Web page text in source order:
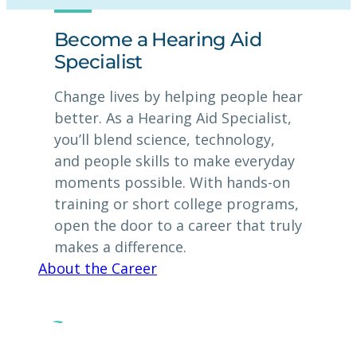
Become a Hearing Aid
Specialist
Change lives by helping people hear
better. As a Hearing Aid Specialist,
you’ll blend science, technology,
and people skills to make everyday
moments possible. With hands-on
training or short college programs,
open the door to a career that truly
makes a difference.
About the Career